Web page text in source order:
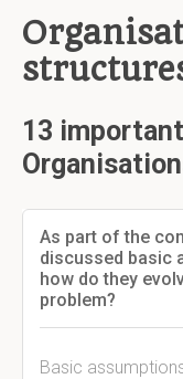
13
As part of the
discussed basic
how do they
problem?
Basic